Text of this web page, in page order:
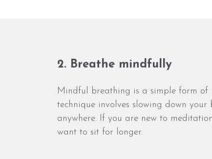
2. Breathe mindfully
Mindful breathing is a simple form of
technique involves slowing down
anywhere. If you are new to
want to sit for longer.